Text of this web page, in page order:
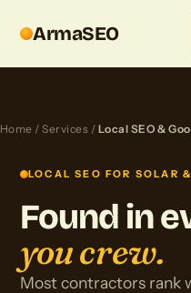
ArmaSEO
Home /Services / Local SEO &
LOCAL SEO FOR SOLAR
Found in
you crew.
Most contractors rank